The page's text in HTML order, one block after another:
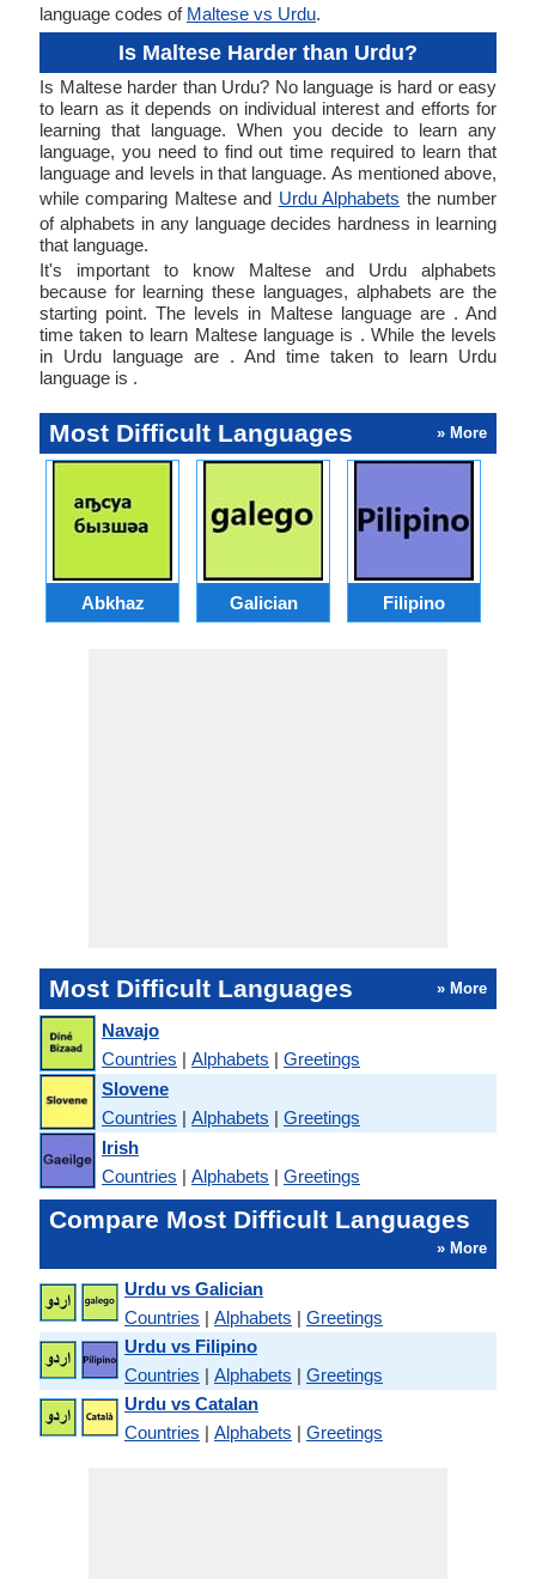
language codes of Maltese vs Urdu.
Is Maltese Harder than Urdu?
Is Maltese harder than Urdu? No language is hard or easy
to learn as it depends on individual interest and efforts for
learning that language. When you decide to learn any
language, you need to find out time required to learn that
language and levels in that language. As mentioned above,
while comparing Maltese and Urdu Alphabets the number
of alphabets in any language decides hardness in learning
that language.
It's important to know Maltese and Urdu alphabets
because for learning these languages, alphabets are the
starting point. The levels in Maltese language are . And
time taken to learn Maltese language is . While the levels
in Urdu language are . And time taken to learn Urdu
language is .
Most Difficult Languages » More
Abkhaz Galician Filipino
Most Difficult Languages » More
Navajo
Countries | Alphabets | Greetings
Slovene
Countries | Alphabets | Greetings
Irish
Countries | Alphabets | Greetings
Compare Most Difficult Languages
» More
Urdu vs Galician
Countries | Alphabets | Greetings
Urdu vs Filipino
Countries | Alphabets | Greetings
Urdu vs Catalan
Countries | Alphabets | Greetings